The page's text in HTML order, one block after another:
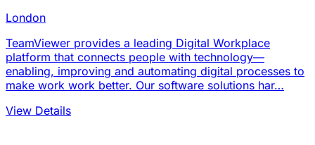
London
TeamViewer provides a leading Digital Workplace
platform that connects people with technology—
enabling, improving and automating digital processes to
make work work better. Our software solutions har…
View Details